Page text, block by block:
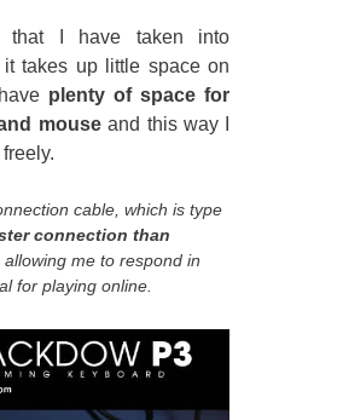
that I have taken into
takes up little space on
plenty of space for
mouseand this way I
cable, which is type
connection than
allowing me to respond in
for playing online.